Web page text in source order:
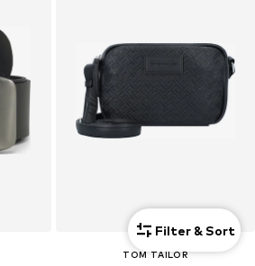
TOM TAILOR
Filter & Sort